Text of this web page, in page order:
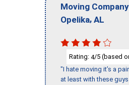
Moving
Opelika, AL
Rating: 4/5 (based
"I hate moving it’s a
at least with these